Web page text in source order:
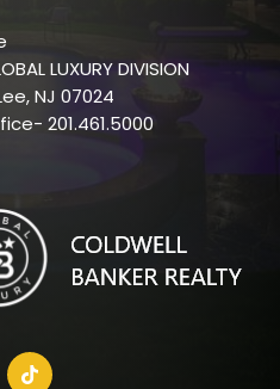
LUXURY DIVISION
NJ 07024
201.461.5000